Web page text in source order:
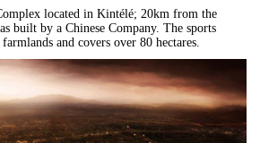
located in Kintélé; 20km from the
built by a Chinese Company. The sports
and covers over 80 hectares.